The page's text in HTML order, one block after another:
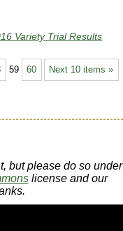
Variety Trial Results
Next 10 items »
59 60
but please do so under
license and our